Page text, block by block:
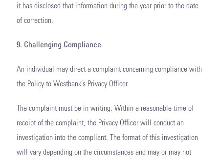
it has disclosed that information during the year prior to the date
of correction.
9. Challenging Compliance
An individual may direct a complaint concerning compliance with
the Policy to Westbank’s Privacy Officer.
The complaint must be in writing. Within a reasonable time of
receipt of the complaint, the Privacy Officer will conduct an
investigation into the compliant. The format of this investigation
will vary depending on the circumstances and may or may not